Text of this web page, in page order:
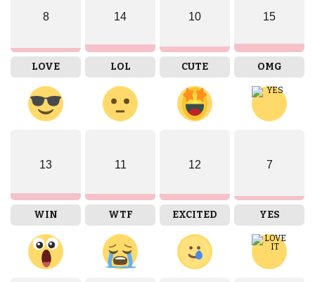
8
LOVE
14
LOL
10
CUTE
15
OMG
13
WIN
11
WTF
12
EXCITED
7
YES